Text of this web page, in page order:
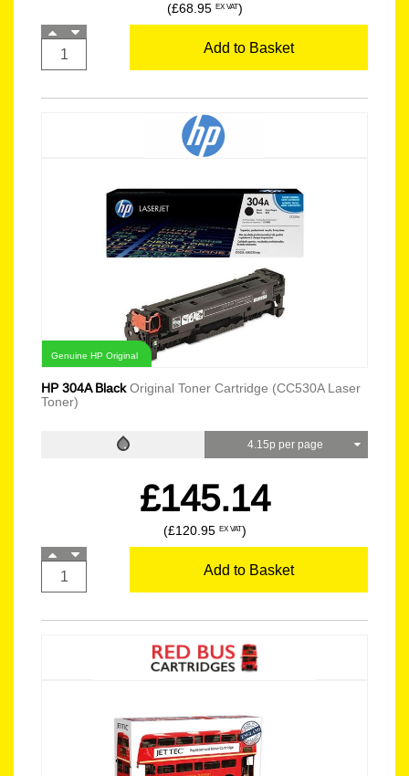
(£68.95 EX VAT)
Add to Basket
Genuine HP Original
HP 304A BlackOriginal Toner Cartridge (CC530A Laser
Toner)
4.15p per page
£145.14
(£120.95 EX VAT)
Add to Basket